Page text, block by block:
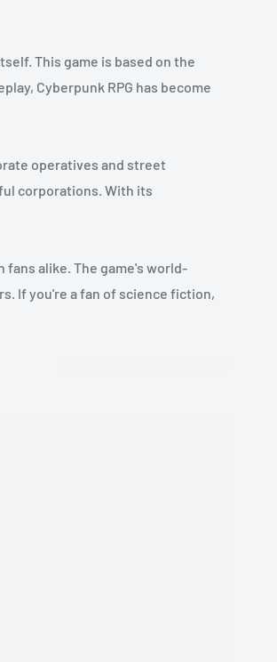
This game is based on the
Cyberpunk RPG has become
operatives and street
corporations. With its
alike. The game's world-
If you're a fan of science fiction,